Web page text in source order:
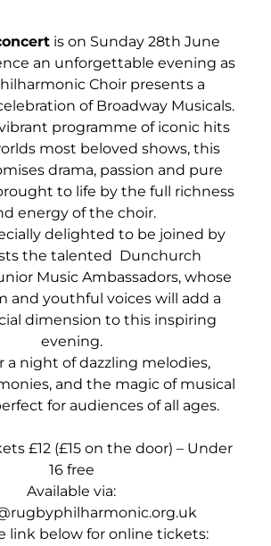
is on Sunday 28th June
an unforgettable evening as
Choir presents a
of Broadway Musicals.
programme of iconic hits
most beloved shows, this
drama, passion and pure
to life by the full richness
energy of the choir.
delighted to be joined by
the talented Dunchurch
Music Ambassadors, whose
and youthful voices will add a
dimension to this inspiring
evening.
a night of dazzling melodies,
and the magic of musical
for audiences of all ages.
£12 (£15 on the door) – Under
16 free
Available via:
link below for online tickets: